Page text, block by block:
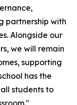
partnership with
Alongside our
we will remain
supporting
has the
students to